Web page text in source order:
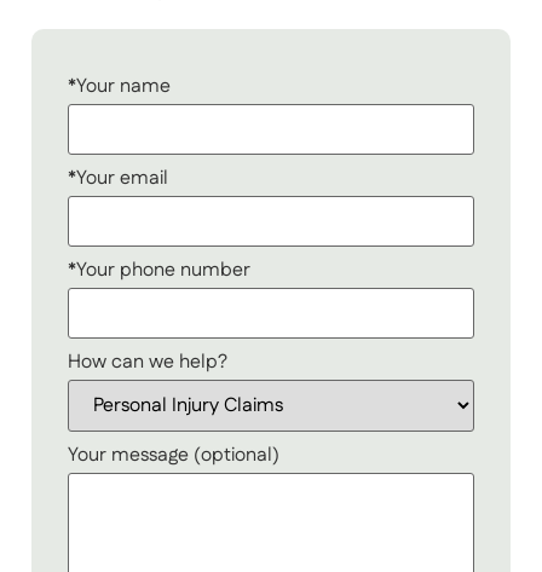
*Your name
*Your email
*Your phone number
How can we help?
Your message (optional)